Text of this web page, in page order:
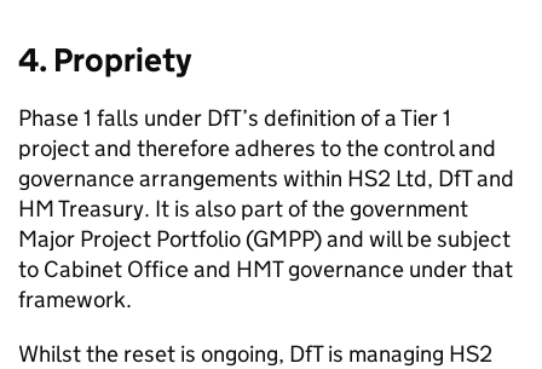
4. Propriety
Phase 1 falls under DfT’s definition of a Tier 1
project and therefore adheres to the control and
governance arrangements within HS2 Ltd, DfTand
HMTreasury. It is also part of the government
Major Project Portfolio (GMPP) and will be subject
to Cabinet Office and HMTgovernance under that
framework.
Whilst the reset is ongoing, DfTis managing HS2